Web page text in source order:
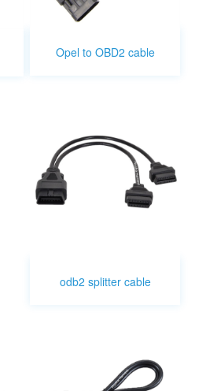
Opel to OBD2 cable
odb2 splitter cable